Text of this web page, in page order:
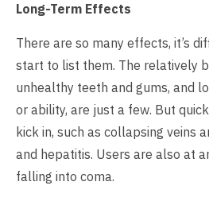
Long-Term Effects
There are so many effects, it’s
start to list them. The relatively
unhealthy teeth and gums, and
or ability, are just a few. But
kick in, such as collapsing veins
and hepatitis. Users are also at
falling into coma.